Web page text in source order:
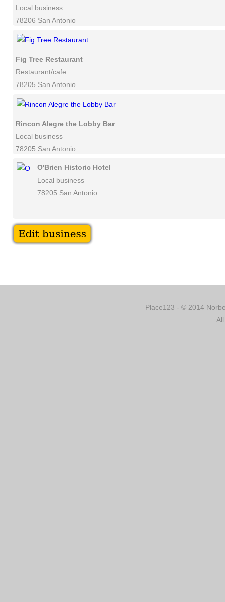
Local business
78206 San Antonio
Fig Tree Restaurant
Restaurant/cafe
78205 San Antonio
Rincon Alegre the Lobby Bar
Local business
78205 San Antonio
O'Brien Historic Hotel
Local business
78205 San Antonio
Place123 - © 2014